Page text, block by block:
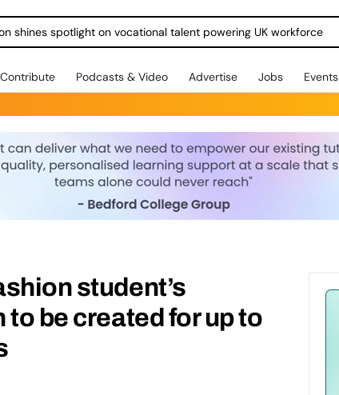
shines spotlight on vocational talent powering UK workforce
Contribute Podcasts & Video Advertise Jobs Events
student’s
be created for up to